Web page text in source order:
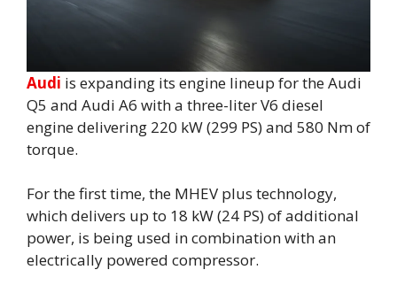
Audi is expanding its engine lineup for the Audi
Q5 and Audi A6 with a three-liter V6 diesel
engine delivering 220 kW (299 PS) and 580 Nm of
torque.
For the first time, the MHEV plus technology,
which delivers up to 18 kW (24 PS) of additional
power, is being used in combination with an
electrically powered compressor.